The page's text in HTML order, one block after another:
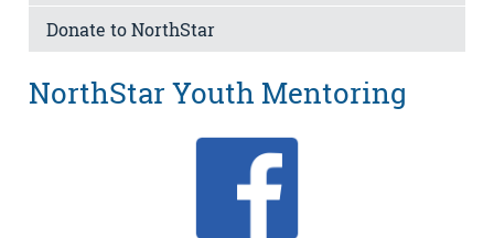
Donate to NorthStar
NorthStar Youth Mentoring